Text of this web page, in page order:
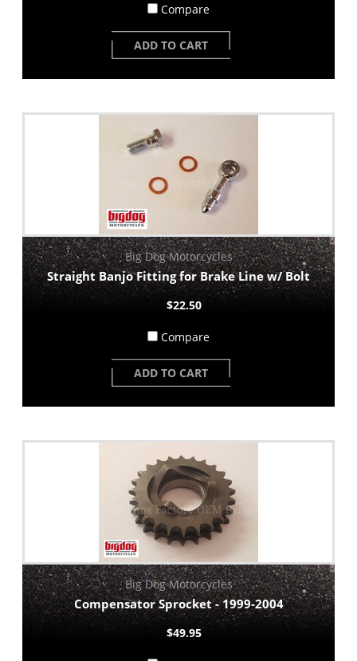
Compare
ADD TO CART
Big Dog Motorcycles
Straight Banjo Fitting for Brake Line w/ Bolt
$22.50
Compare
ADD TO CART
Big Dog Motorcycles
Compensator Sprocket - 1999-2004
$49.95